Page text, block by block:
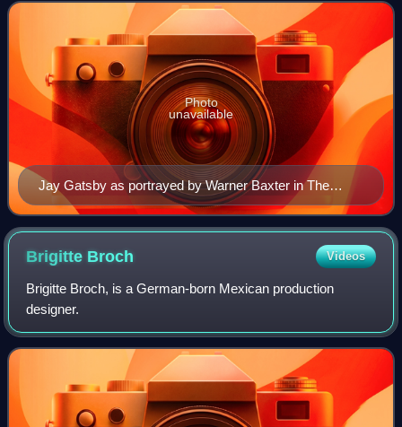
Island mansion where he
Jay Gatsby as portrayed by Warner Baxter in The
Great Gatsby (1926)
Photo
unavailable
Brigitte Broch Videos
Brigitte Broch, is a German-born Mexican production
designer.